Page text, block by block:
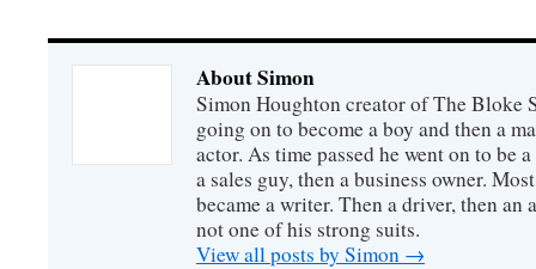
About Simon
Simon Houghton creator of The Bloke
going on to become a boy and then a
actor. As time passed he went on to be
a sales guy, then a business owner.
became a writer. Then a driver, then an
not one of his strong suits.
View all posts by Simon →